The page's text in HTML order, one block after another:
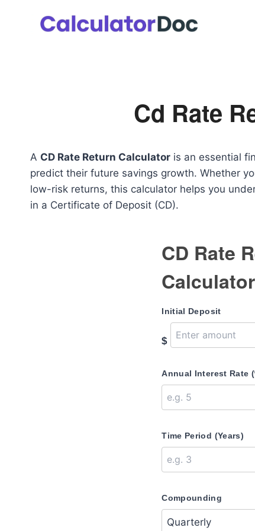
Cd Rate
A CD Rate Return Calculator is an essential
predict their future savings growth. Whether
low-risk returns, this calculator helps you
in a Certificate of Deposit (CD).
CD Rate
Calculator
Initial Deposit
$
Annual Interest Rate
Time Period (Years)
Compounding